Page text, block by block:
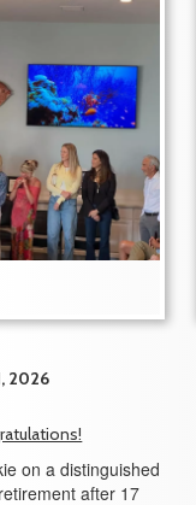
2026
on a distinguished
after 17